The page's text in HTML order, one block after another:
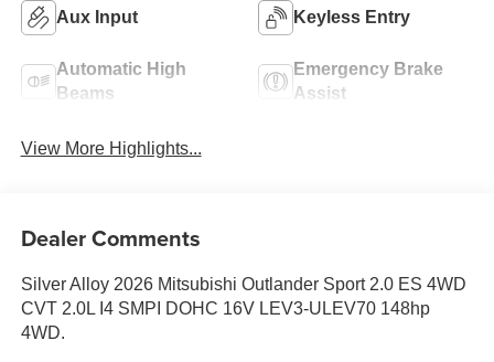
Aux Input Keyless Entry
Automatic High
Beams
Emergency Brake
Assist
View More Highlights...
Dealer Comments
Silver Alloy 2026 Mitsubishi Outlander Sport 2.0 ES 4WD
CVT 2.0L I4 SMPI DOHC 16V LEV3-ULEV70 148hp
4WD.